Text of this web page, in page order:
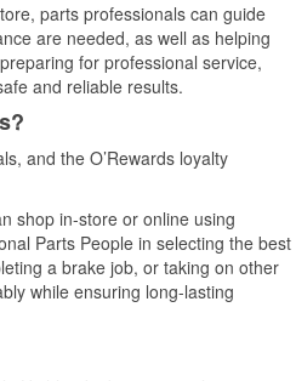
parts professionals can guide
are needed, as well as helping
for professional service,
and reliable results.
and the O’Rewards loyalty
shop in-store or online using
Parts People in selecting the best
a brake job, or taking on other
while ensuring long-lasting